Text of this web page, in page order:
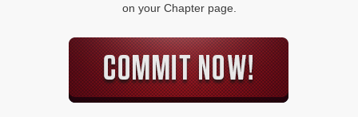
on your Chapter page.